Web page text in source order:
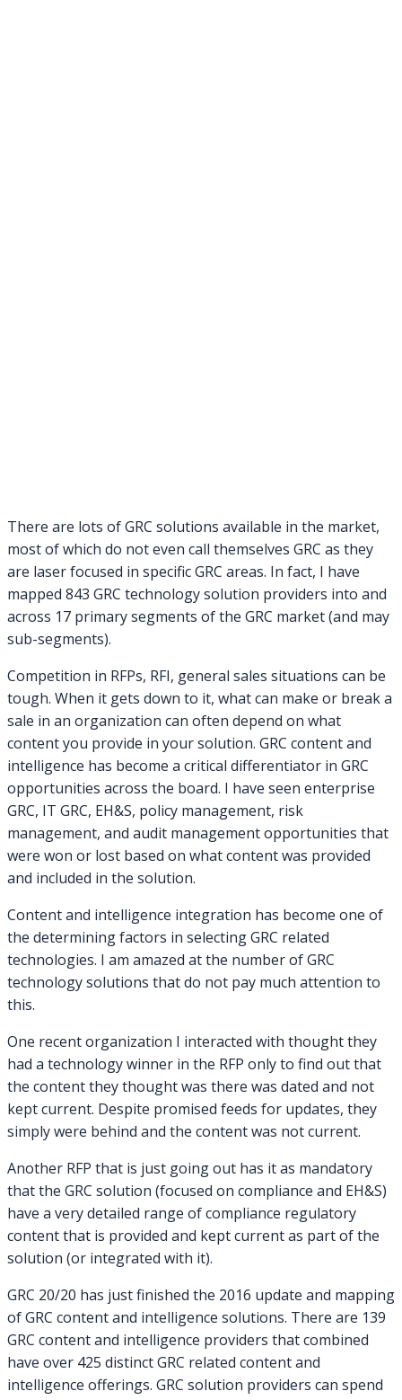
There are lots of GRC solutions available in the market,
most of which do not even call themselves GRC as they
are laser focused in specific GRC areas. In fact, I have
mapped 843 GRC technology solution providers into and
across 17 primary segments of the GRC market (and may
sub-segments).
Competition in RFPs, RFI, general sales situations can be
tough. When it gets down to it, what can make or break a
sale in an organization can often depend on what
content you provide in your solution. GRC content and
intelligence has become a critical differentiator in GRC
opportunities across the board. I have seen enterprise
GRC, IT GRC, EH&S, policy management, risk
management, and audit management opportunities that
were won or lost based on what content was provided
and included in the solution.
Content and intelligence integration has become one of
the determining factors in selecting GRC related
technologies. I am amazed at the number of GRC
technology solutions that do not pay much attention to
this.
One recent organization I interacted with thought they
had a technology winner in the RFP only to find out that
the content they thought was there was dated and not
kept current. Despite promised feeds for updates, they
simply were behind and the content was not current.
Another RFP that is just going out has it as mandatory
that the GRC solution (focused on compliance and EH&S)
have a very detailed range of compliance regulatory
content that is provided and kept current as part of the
solution (or integrated with it).
GRC 20/20 has just finished the 2016 update and mapping
of GRC content and intelligence solutions. There are 139
GRC content and intelligence providers that combined
have over 425 distinct GRC related content and
intelligence offerings. GRC solution providers can spend